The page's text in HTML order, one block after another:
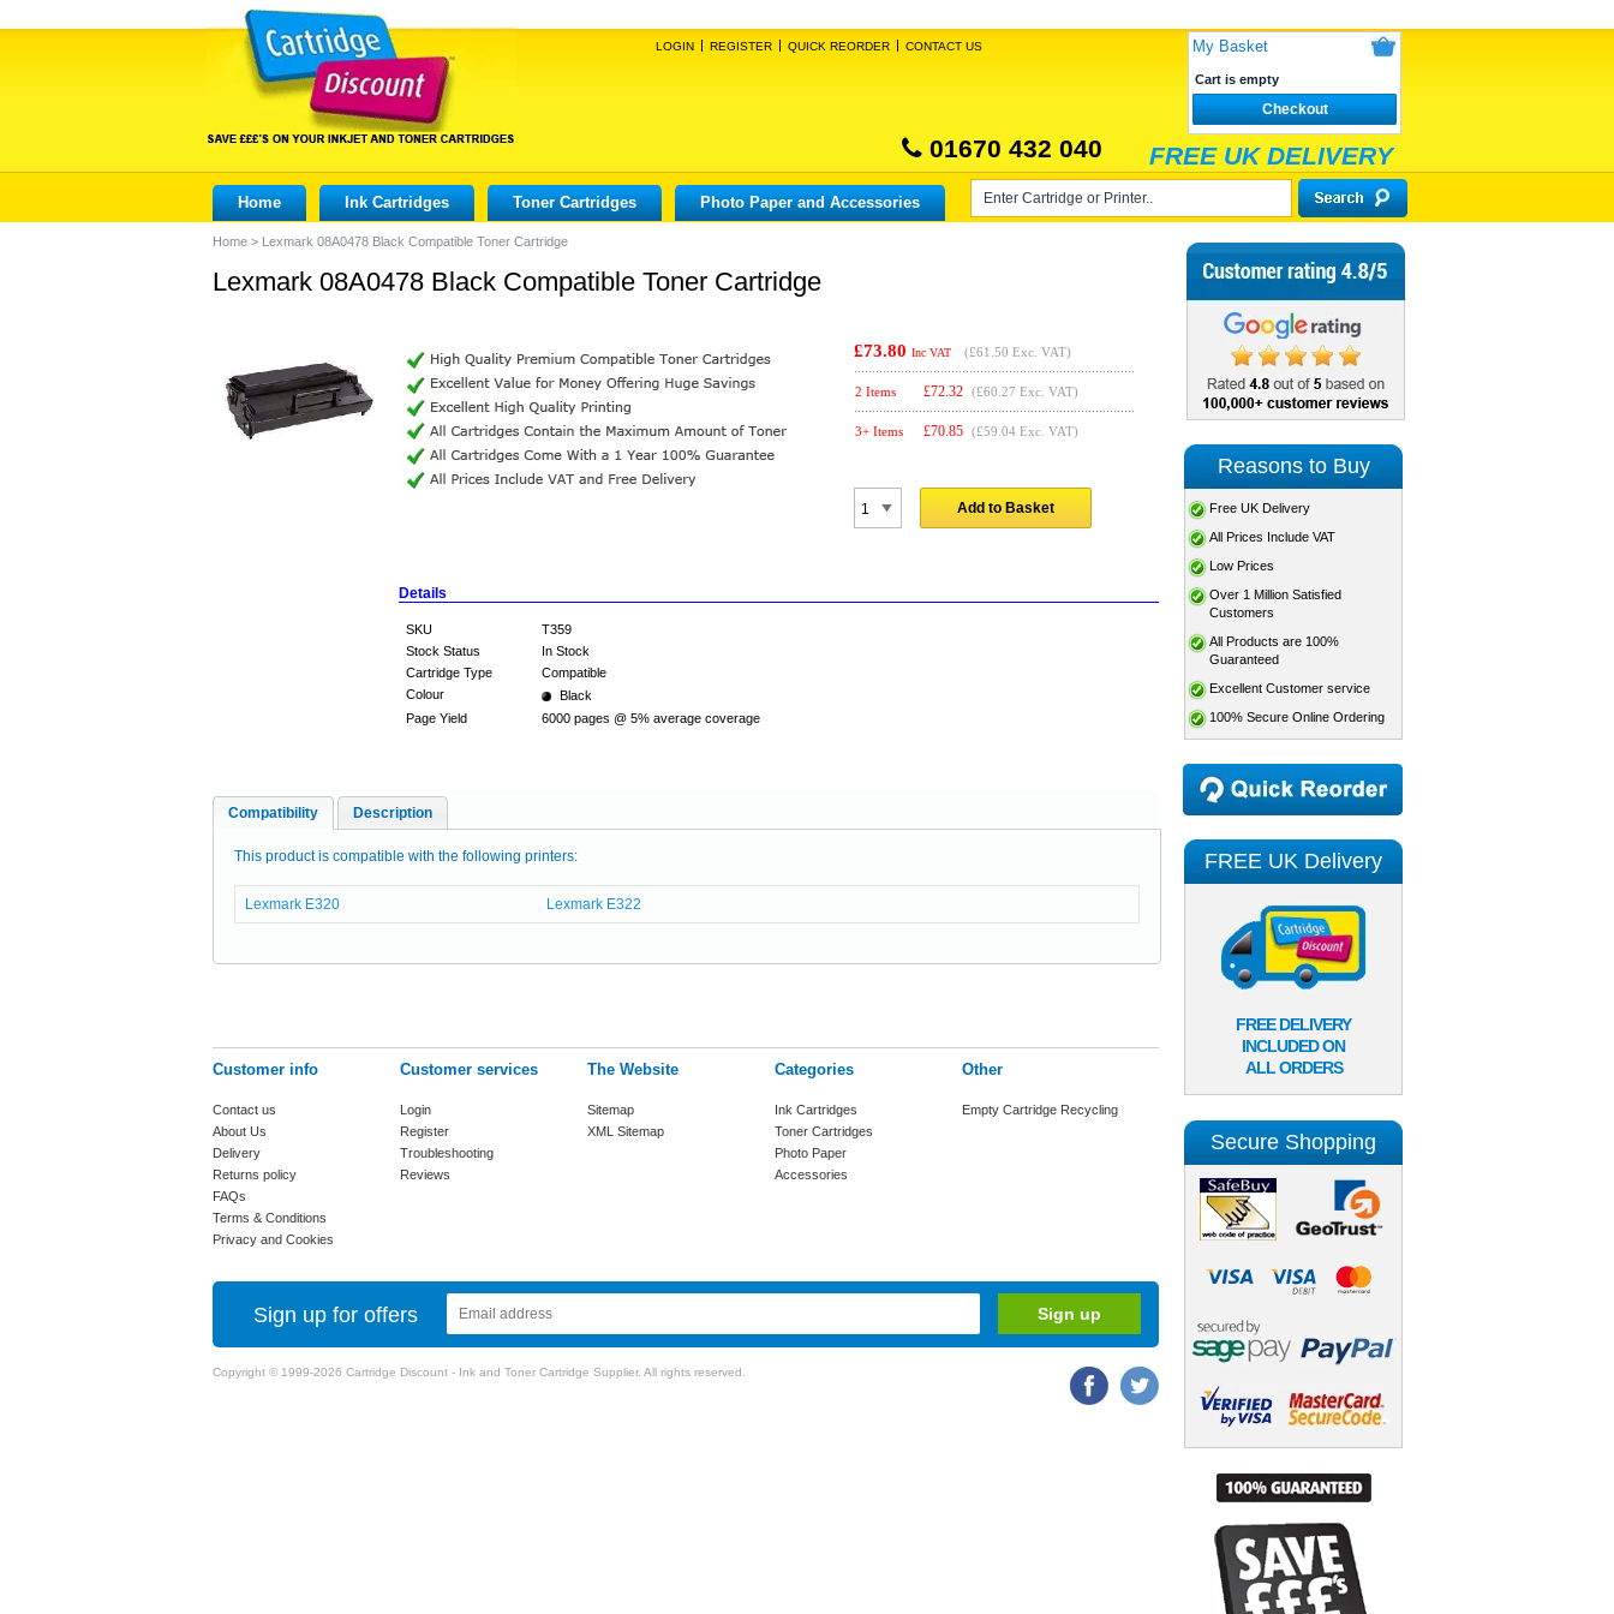
LOGIN REGISTER QUICK REORDER CONTACT US My Basket
Cart is empty
Checkout
01670 432 040 FREE UK DELIVERY
Home Ink Cartridges Toner Cartridges Photo Paper and Accessories
Home > Lexmark 08A0478 Black Compatible Toner Cartridge
Lexmark 08A0478 Black Compatible Toner Cartridge
£73.80 Inc VAT (£61.50 Exc. VAT)
2 Items £72.32 (£60.27 Exc. VAT)
3+ Items £70.85 (£59.04 Exc. VAT)
Add to Basket
Details
SKU
T359
Stock Status
In Stock
Cartridge Type
Compatible
Colour
Black
Page Yield
6000 pages @ 5% average coverage
Compatibility Description
This product is compatible with the following printers:
Lexmark E320 Lexmark E322
Customer info
Contact us
About Us
Delivery
Returns policy
FAQs
Terms & Conditions
Privacy and Cookies
Customer services
Login
Register
Troubleshooting
Reviews
The Website
Sitemap
XML Sitemap
Categories
Ink Cartridges
Toner Cartridges
Photo Paper
Accessories
Other
Empty Cartridge Recycling
Sign up for offers
Copyright © 1999-2026 Cartridge Discount - Ink and Toner Cartridge Supplier. All rights reserved.
Reasons to Buy
Free UK Delivery
All Prices Include VAT
Low Prices
Over 1 Million Satisfied
Customers
All Products are 100%
Guaranteed
Excellent Customer service
100% Secure Online Ordering
FREE UK Delivery
FREE DELIVERY
INCLUDED ON
ALL ORDERS
Secure Shopping